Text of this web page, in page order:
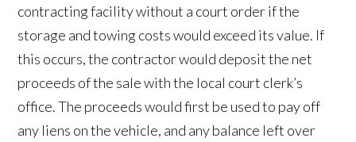
contracting facility without a court order if the
storage and towing costs would exceed its value. If
this occurs, the contractor would deposit the net
proceeds of the sale with the local court clerk’s
office. The proceeds would first be used to pay off
any liens on the vehicle, and any balance left over